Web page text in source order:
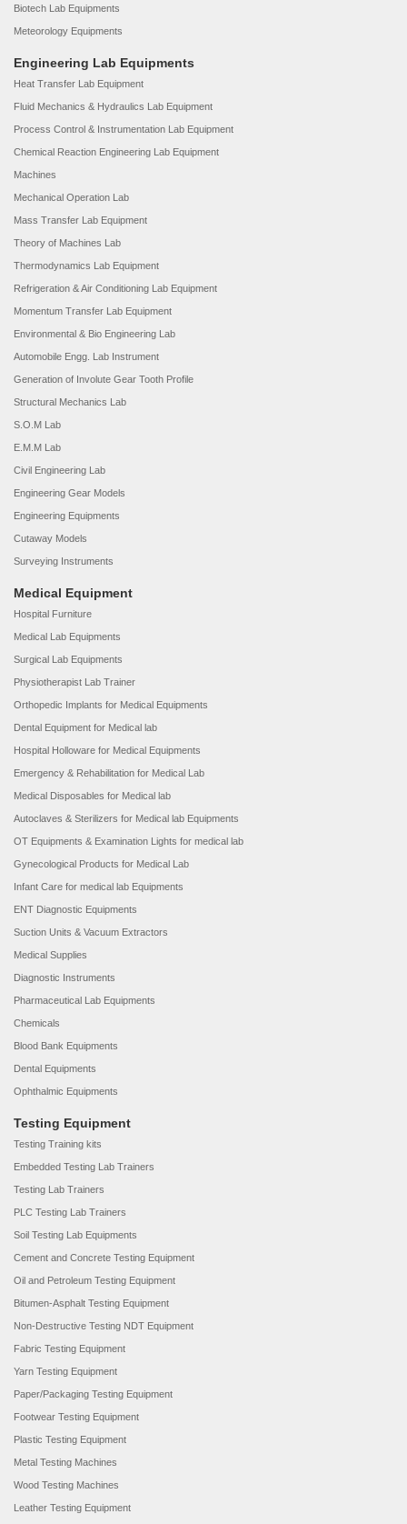
Biotech Lab Equipments
Meteorology Equipments
Engineering Lab Equipments
Heat Transfer Lab Equipment
Fluid Mechanics & Hydraulics Lab Equipment
Process Control & Instrumentation Lab Equipment
Chemical Reaction Engineering Lab Equipment
Machines
Mechanical Operation Lab
Mass Transfer Lab Equipment
Theory of Machines Lab
Thermodynamics Lab Equipment
Refrigeration & Air Conditioning Lab Equipment
Momentum Transfer Lab Equipment
Environmental & Bio Engineering Lab
Automobile Engg. Lab Instrument
Generation of Involute Gear Tooth Profile
Structural Mechanics Lab
S.O.M Lab
E.M.M Lab
Civil Engineering Lab
Engineering Gear Models
Engineering Equipments
Cutaway Models
Surveying Instruments
Medical Equipment
Hospital Furniture
Medical Lab Equipments
Surgical Lab Equipments
Physiotherapist Lab Trainer
Orthopedic Implants for Medical Equipments
Dental Equipment for Medical lab
Hospital Holloware for Medical Equipments
Emergency & Rehabilitation for Medical Lab
Medical Disposables for Medical lab
Autoclaves & Sterilizers for Medical lab Equipments
OT Equipments & Examination Lights for medical lab
Gynecological Products for Medical Lab
Infant Care for medical lab Equipments
ENT Diagnostic Equipments
Suction Units & Vacuum Extractors
Medical Supplies
Diagnostic Instruments
Pharmaceutical Lab Equipments
Chemicals
Blood Bank Equipments
Dental Equipments
Ophthalmic Equipments
Testing Equipment
Testing Training kits
Embedded Testing Lab Trainers
Testing Lab Trainers
PLC Testing Lab Trainers
Soil Testing Lab Equipments
Cement and Concrete Testing Equipment
Oil and Petroleum Testing Equipment
Bitumen-Asphalt Testing Equipment
Non-Destructive Testing NDT Equipment
Fabric Testing Equipment
Yarn Testing Equipment
Paper/Packaging Testing Equipment
Footwear Testing Equipment
Plastic Testing Equipment
Metal Testing Machines
Wood Testing Machines
Leather Testing Equipment